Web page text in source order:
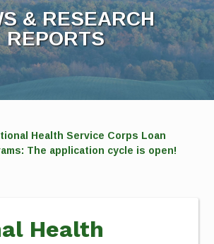
& RESEARCH
REPORTS
Health Service Corps Loan
The application cycle is open!
Health